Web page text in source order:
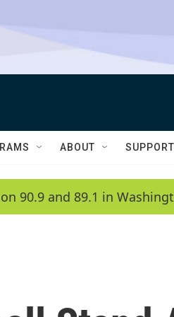
ABOUT SUPPORT
90.9 and 89.1 in